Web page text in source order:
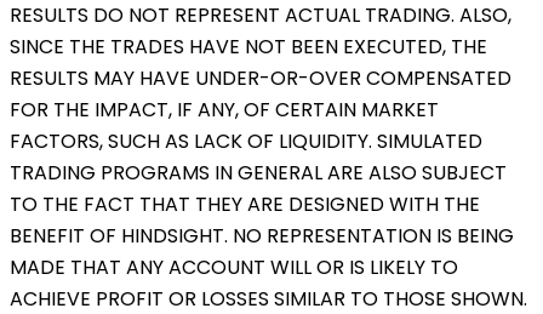
RESULTS DO NOT REPRESENT ACTUAL TRADING. ALSO,
SINCE THE TRADES HAVE NOT BEEN EXECUTED, THE
RESULTS MAY HAVE UNDER-OR-OVER COMPENSATED
FOR THE IMPACT, IF ANY, OF CERTAIN MARKET
FACTORS, SUCH AS LACK OF LIQUIDITY. SIMULATED
TRADING PROGRAMS IN GENERAL ARE ALSO SUBJECT
TO THE FACT THAT THEY ARE DESIGNED WITH THE
BENEFIT OF HINDSIGHT. NO REPRESENTATION IS BEING
MADE THAT ANY ACCOUNT WILL OR IS LIKELY TO
ACHIEVE PROFIT OR LOSSES SIMILAR TO THOSE SHOWN.